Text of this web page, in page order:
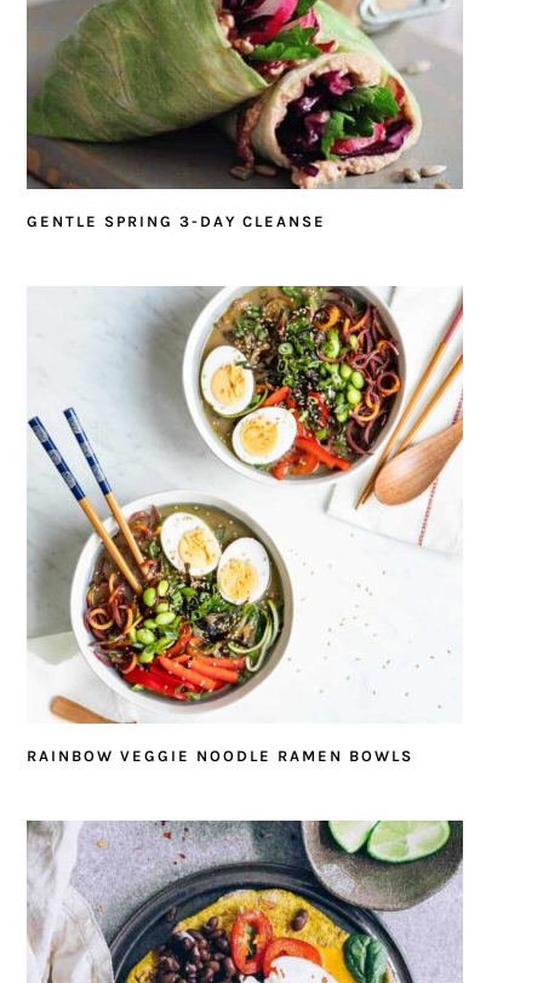
GENTLE SPRING 3-DAY CLEANSE
RAINBOW VEGGIE NOODLE RAMEN BOWLS